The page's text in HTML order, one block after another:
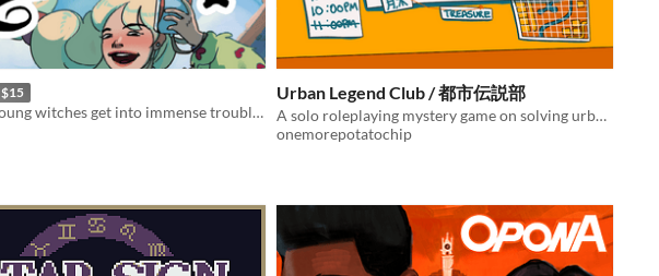
$15
In which young witches get into immense trouble every single day of their lives.
Urban Legend Club / 都市伝説部
A solo roleplaying mystery game on solving urban legends
onemorepotatochip